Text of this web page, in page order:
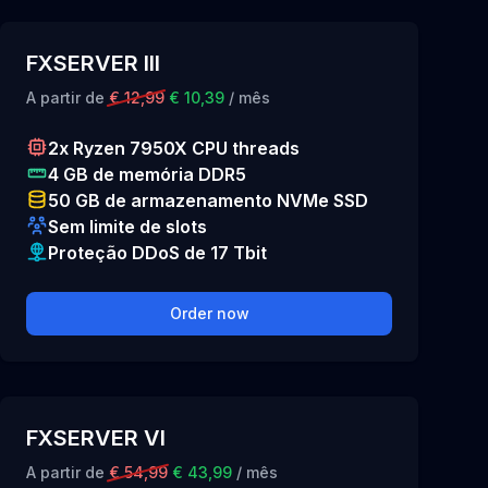
FXSERVER III
A partir de € 12,99 € 10,39 / mês
2x Ryzen 7950X CPU threads
4 GB de memória DDR5
50 GB de armazenamento NVMe SSD
Sem limite de slots
Proteção DDoS de 17 Tbit
Order now
FXSERVER VI
A partir de € 54,99 € 43,99 / mês